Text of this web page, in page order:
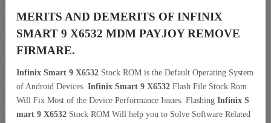
MERITS AND DEMERITS OF INFINIX
SMART 9 X6532 MDM PAYJOY REMOVE
FIRMARE.
Infinix Smart 9 X6532 Stock ROM is the Default Operating System
of Android Devices. Infinix Smart 9 X6532 Flash File Stock Rom
Will Fix Most of the Device Performance Issues. Flashing Infinix S
mart 9 X6532 Stock ROM Will help you to Solve Software Related